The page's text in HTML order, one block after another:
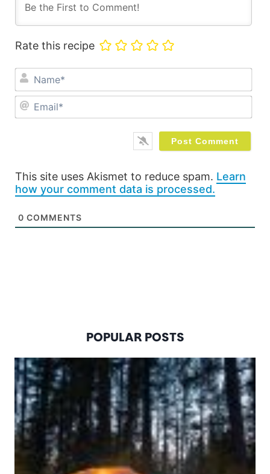
Rate this recipe
This site uses Akismet to reduce spam. Learn
how your comment data is processed.
0 COMMENTS
POPULAR POSTS